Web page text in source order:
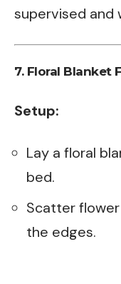
supervised and
7. Floral Blanket
Setup:
Lay a floral
bed.
Scatter
the edges.